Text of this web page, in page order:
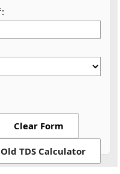
Clear Form
Old TDS Calculator